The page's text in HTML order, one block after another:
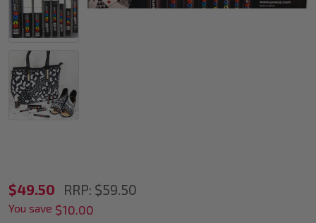
POSCA
Assorted
$49.50 RRP: $59.50
You save $10.00